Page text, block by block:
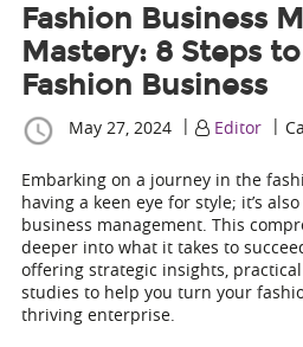
Fashion Business
Mastery: 8 Steps
Fashion Business
May 27, 2024 | Editor|
Embarking on a journey in the
having a keen eye for style; it’s
business management. This
deeper into what it takes to
offering strategic insights,
studies to help you turn your
thriving enterprise.